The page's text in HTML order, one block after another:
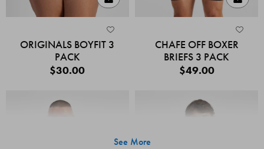
ORIGINALS BOYFIT 3
PACK
$30.00
CHAFE OFF BOXER
BRIEFS 3 PACK
$49.00
See More